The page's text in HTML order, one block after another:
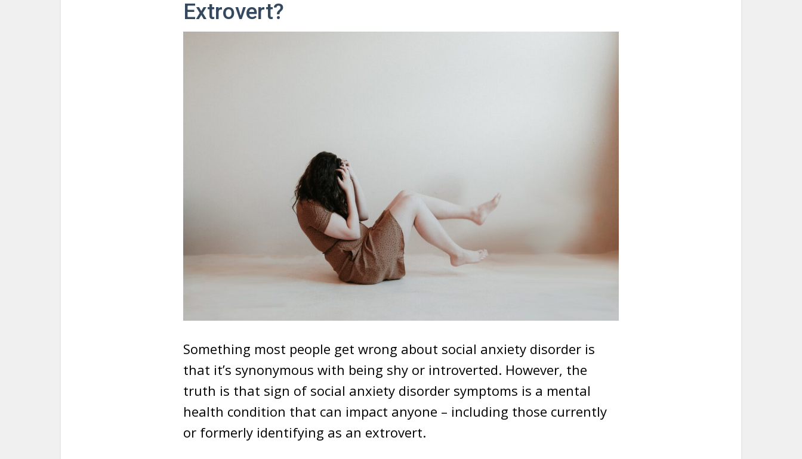
Extrovert?
Something most people get wrong about social anxiety disorder is
that it’s synonymous with being shy or introverted. However, the
truth is that sign of social anxiety disorder symptoms is a mental
health condition that can impact anyone – including those currently
or formerly identifying as an extrovert.